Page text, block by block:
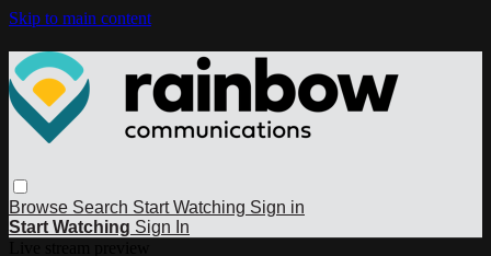
Skip to main content
Browse Search Start Watching Sign in
Start Watching Sign In